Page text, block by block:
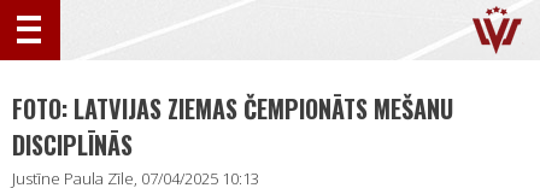
FOTO: LATVIJAS ZIEMAS ČEMPIONĀTS MEŠANU
DISCIPLĪNĀS
Justīne Paula Zīle, 07/04/2025 10:13